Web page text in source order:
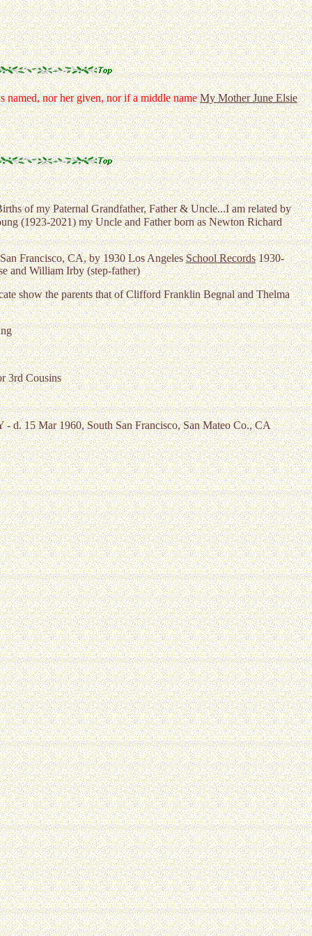
named, nor her given, nor if a middle nameMy Mother June Elsie
of my Paternal Grandfather, Father & Uncle...I am related by
(1923-2021) my Uncle and Father born as Newton Richard
Francisco, CA, by 1930 Los AngelesSchool Records1930-
and William Irby (step-father)
show the parents that of Clifford Franklin Begnal and Thelma
3rd Cousins
d. 15 Mar 1960, South San Francisco, San Mateo Co., CA